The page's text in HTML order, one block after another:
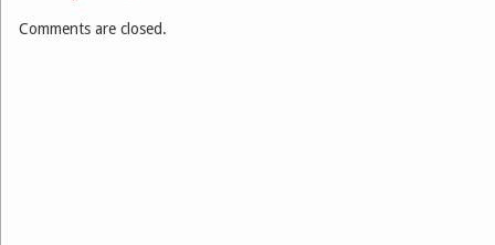
Comments are closed.